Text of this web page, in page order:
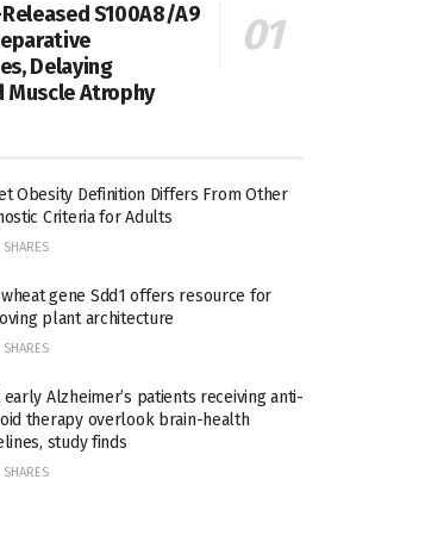
S100A8/A9
Delaying
Muscle Atrophy
Obesity Definition Differs From Other
Criteria for Adults
gene Sdd1 offers resource for
plant architecture
early Alzheimer’s patients receiving anti-
therapy overlook brain-health
study finds